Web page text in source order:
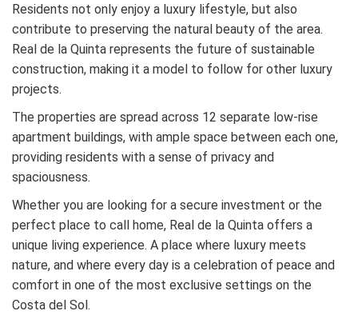
Residents not only enjoy a luxury lifestyle, but also
contribute to preserving the natural beauty of the area.
Real de la Quinta represents the future of sustainable
construction, making it a model to follow for other luxury
projects.
The properties are spread across 12 separate low-rise
apartment buildings, with ample space between each one,
providing residents with a sense of privacy and
spaciousness.
Whether you are looking for a secure investment or the
perfect place to call home, Real de la Quinta offers a
unique living experience. A place where luxury meets
nature, and where every day is a celebration of peace and
comfort in one of the most exclusive settings on the
Costa del Sol.